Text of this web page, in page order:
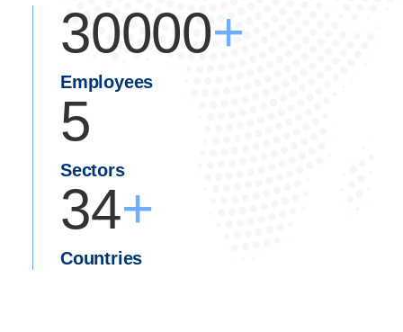
30000+
Employees
5
Sectors
34+
Countries